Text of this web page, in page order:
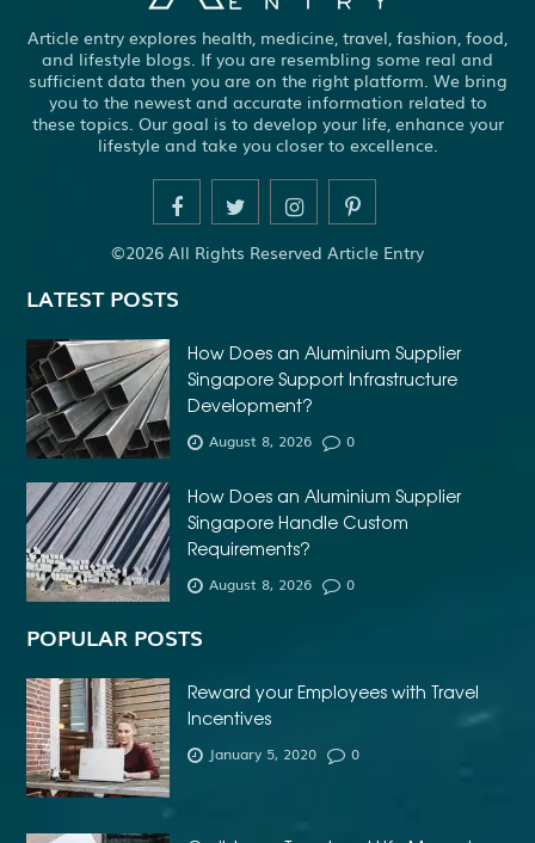
Article entry explores health, medicine, travel, fashion, food,
and lifestyle blogs. If you are resembling some real and
sufficient data then you are on the right platform. We bring
you to the newest and accurate information related to
these topics. Our goal is to develop your life, enhance your
lifestyle and take you closer to excellence.
©2026 All Rights Reserved Article Entry
LATEST POSTS
How Does an Aluminium Supplier
Singapore Support Infrastructure
Development?
August 8, 2026 0
How Does an Aluminium Supplier
Singapore Handle Custom
Requirements?
August 8, 2026 0
POPULAR POSTS
Reward your Employees with Travel
Incentives
January 5, 2020 0